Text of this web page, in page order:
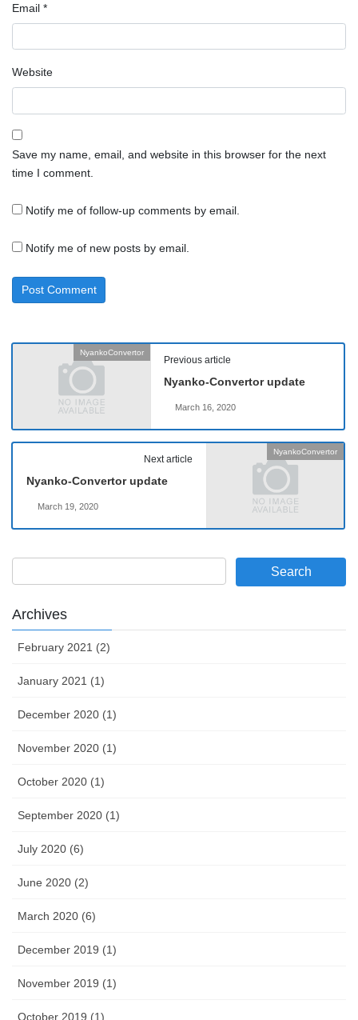
Email *
Website
Save my name, email, and website in this browser for the next
time I comment.
Notify me of follow-up comments by email.
Notify me of new posts by email.
NyankoConvertor
Previous article
Nyanko-Convertor update
March 16, 2020
NyankoConvertor
Next article
Nyanko-Convertor update
March 19, 2020
Archives
February 2021 (2)
January 2021 (1)
December 2020 (1)
November 2020 (1)
October 2020 (1)
September 2020 (1)
July 2020 (6)
June 2020 (2)
March 2020 (6)
December 2019 (1)
November 2019 (1)
October 2019 (1)